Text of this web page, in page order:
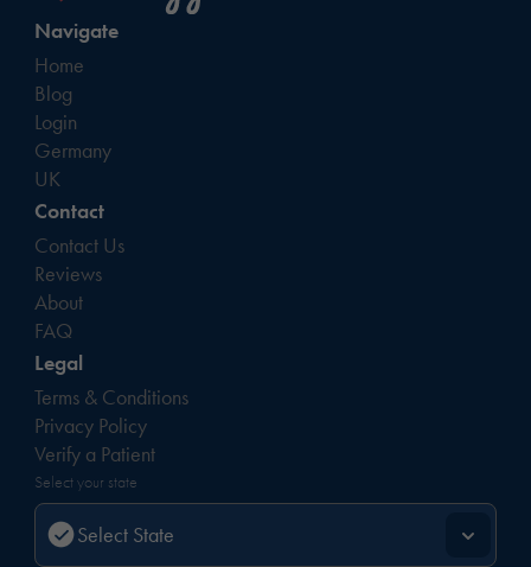
Navigate
Home
Blog
Login
Germany
UK
Contact
Contact Us
Reviews
About
FAQ
Legal
Terms & Conditions
Privacy Policy
Verify a Patient
Select your state